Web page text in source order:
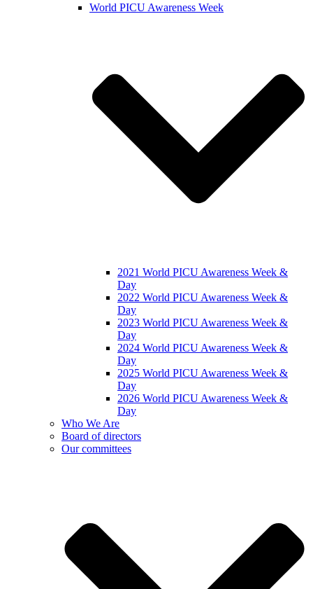
World PICU Awareness Week
2021 World PICU Awareness Week &
Day
2022 World PICU Awareness Week &
Day
2023 World PICU Awareness Week &
Day
2024 World PICU Awareness Week &
Day
2025 World PICU Awareness Week &
Day
2026 World PICU Awareness Week &
Day
Who We Are
Board of directors
Our committees